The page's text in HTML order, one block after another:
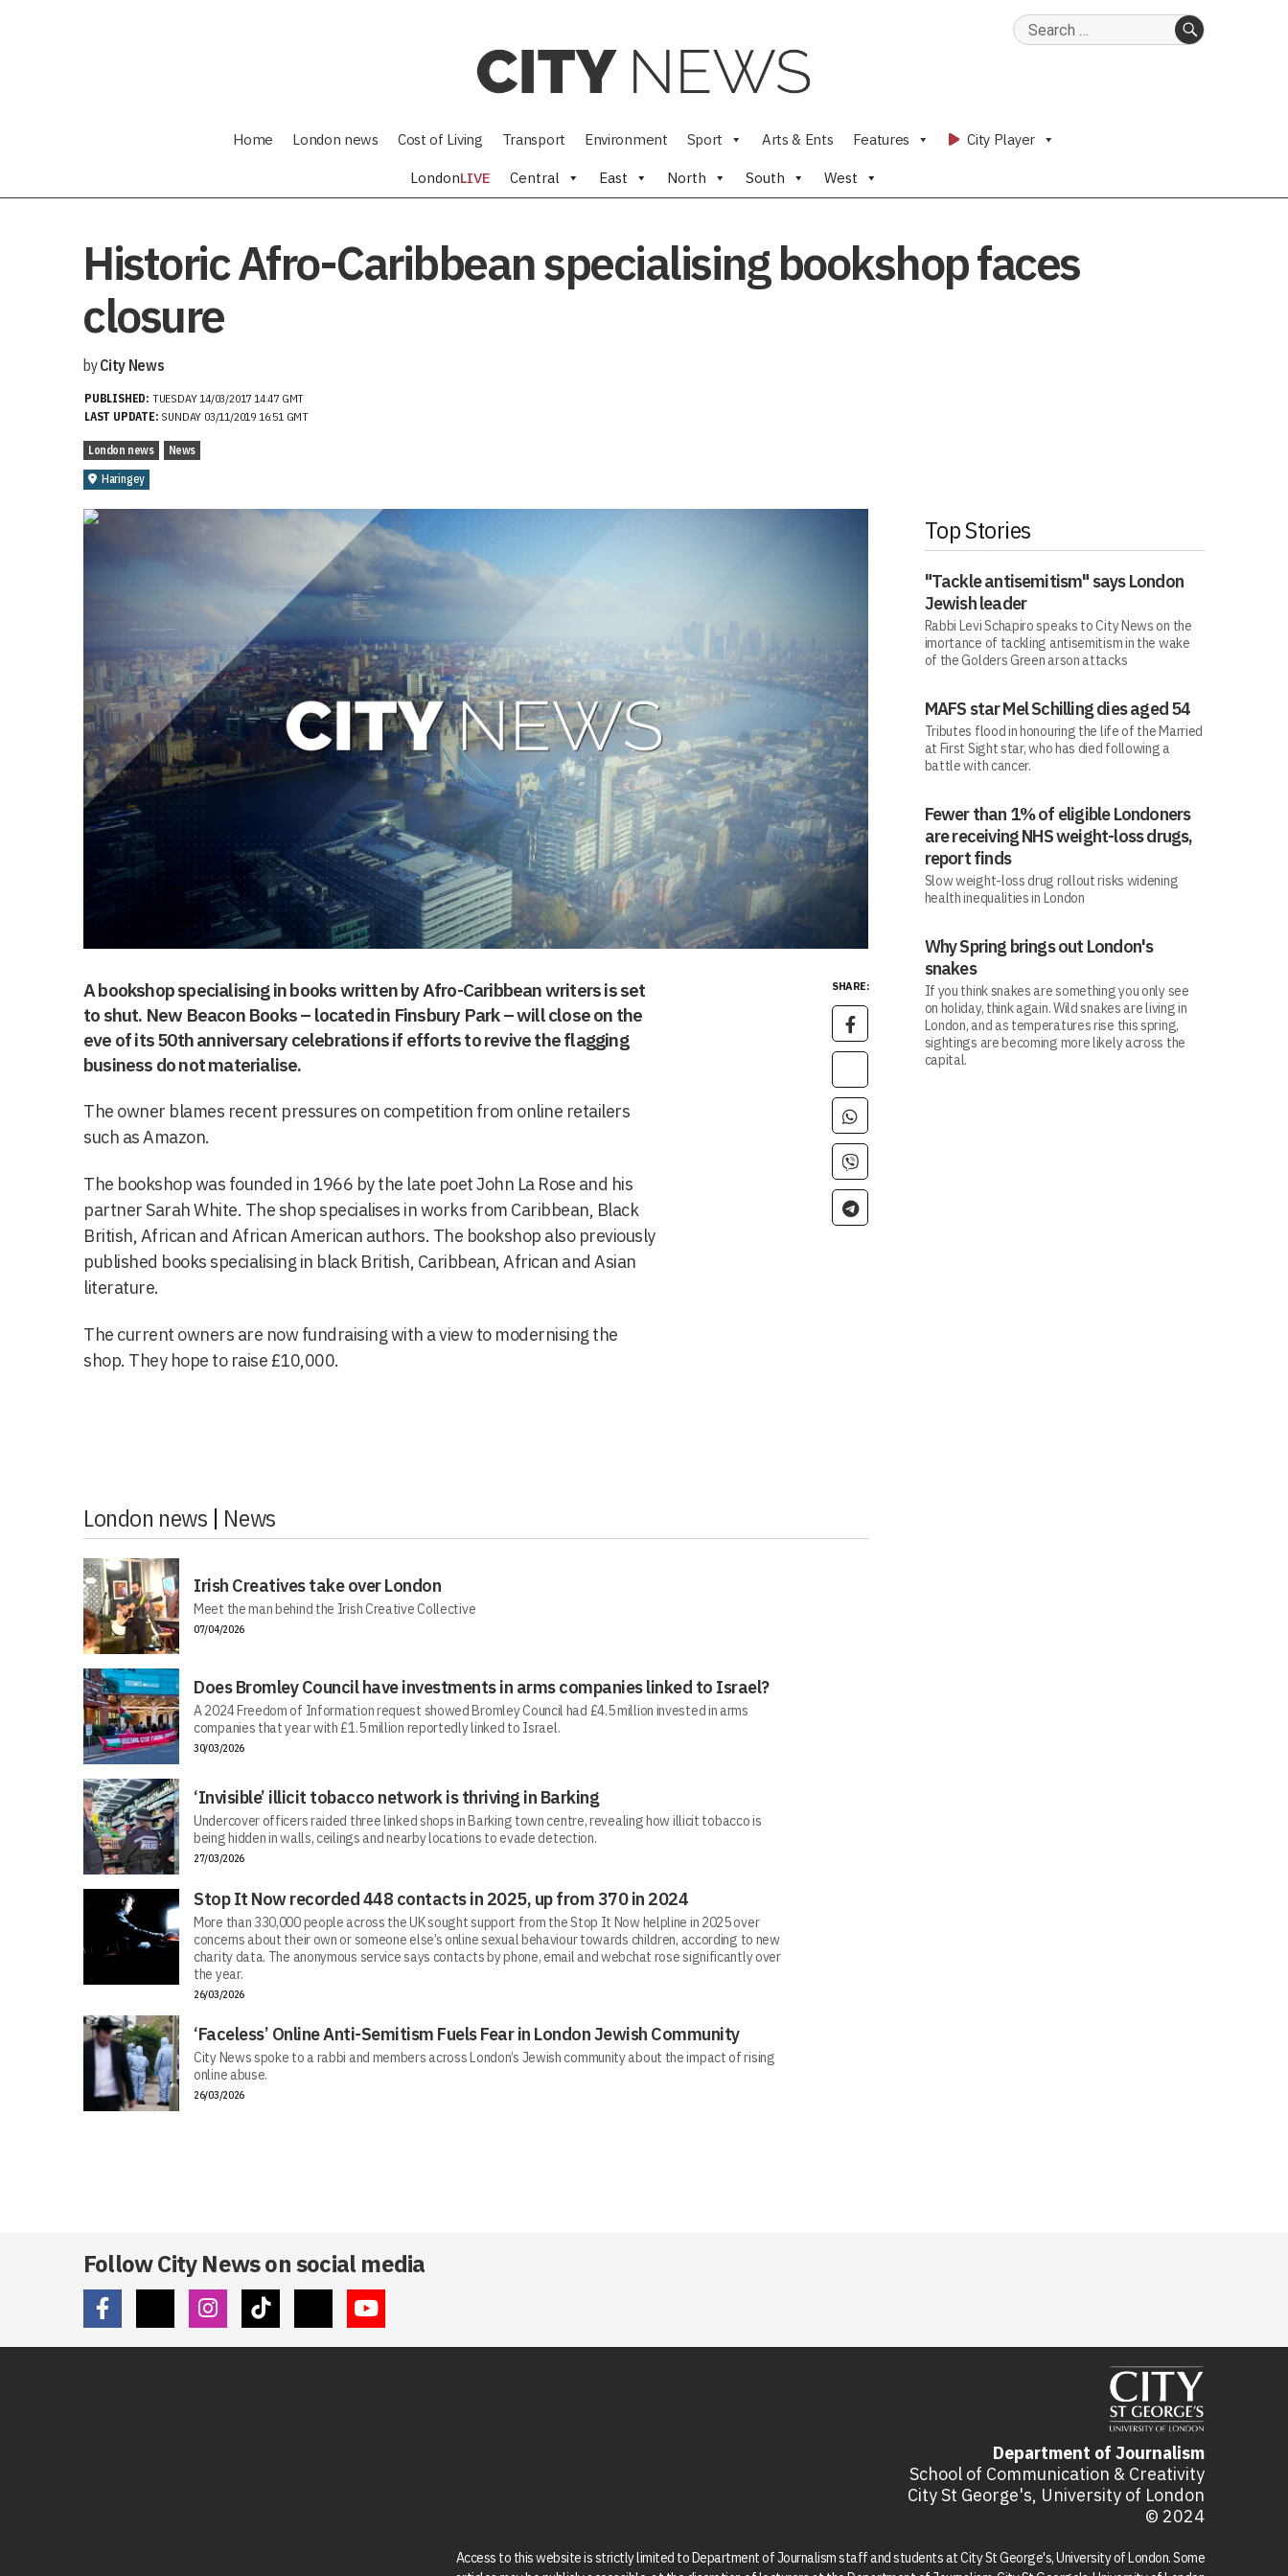
Search
Home London news Cost of Living Transport Environment Sport Arts & Ents Features City Player
LondonLIVE Central East North South West
Historic Afro-Caribbean specialising bookshop faces
closure
byCity News
PUBLISHED: TUESDAY 14/03/2017 14:47 GMT
LAST UPDATE: SUNDAY 03/11/2019 16:51 GMT
London news
News
Haringey
SHARE:
A bookshop specialising in books written by Afro-Caribbean writers is set
to shut. New Beacon Books – located in Finsbury Park – will close on the
eve of its 50th anniversary celebrations if efforts to revive the flagging
business do not materialise.
The owner blames recent pressures on competition from online retailers
such as Amazon.
The bookshop was founded in 1966 by the late poet John La Rose and his
partner Sarah White. The shop specialises in works from Caribbean, Black
British, African and African American authors. The bookshop also previously
published books specialising in black British, Caribbean, African and Asian
literature.
The current owners are now fundraising with a view to modernising the
shop. They hope to raise £10,000.
London news | News
Irish Creatives take over London
Meet the man behind the Irish Creative Collective
07/04/2026
Does Bromley Council have investments in arms companies linked to Israel?
A 2024 Freedom of Information request showed Bromley Council had £4.5 million invested in arms
companies that year with £1.5 million reportedly linked to Israel.
30/03/2026
‘Invisible’ illicit tobacco network is thriving in Barking
Undercover officers raided three linked shops in Barking town centre, revealing how illicit tobacco is
being hidden in walls, ceilings and nearby locations to evade detection.
27/03/2026
Stop It Now recorded 448 contacts in 2025, up from 370 in 2024
More than 330,000 people across the UK sought support from the Stop It Now helpline in 2025 over
concerns about their own or someone else’s online sexual behaviour towards children, according to new
charity data. The anonymous service says contacts by phone, email and webchat rose significantly over
the year.
26/03/2026
‘Faceless’ Online Anti-Semitism Fuels Fear in London Jewish Community
City News spoke to a rabbi and members across London’s Jewish community about the impact of rising
online abuse.
26/03/2026
Top Stories
"Tackle antisemitism" says London
Jewish leader
Rabbi Levi Schapiro speaks to City News on the
imortance of tackling antisemitism in the wake
of the Golders Green arson attacks
MAFS star Mel Schilling dies aged 54
Tributes flood in honouring the life of the Married
at First Sight star, who has died following a
battle with cancer.
Fewer than 1% of eligible Londoners
are receiving NHS weight-loss drugs,
report finds
Slow weight-loss drug rollout risks widening
health inequalities in London
Why Spring brings out London's
snakes
If you think snakes are something you only see
on holiday, think again. Wild snakes are living in
London, and as temperatures rise this spring,
sightings are becoming more likely across the
capital.
Follow City News on social media
Department of Journalism
School of Communication & Creativity
City St George's, University of London
© 2024
Access to this website is strictly limited to Department of Journalism staff and students at City St George's, University of London. Some